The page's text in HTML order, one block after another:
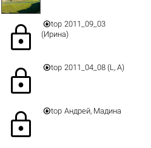
lock top 2011_09_03
(Ирина)
lock top 2011_04_08 (L, A)
lock top Андрей, Мадина